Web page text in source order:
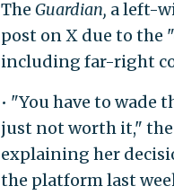
The Guardian, a left-
post on X due to
including far-right
• "You have to
just not worth it," the
explaining her
the platform last